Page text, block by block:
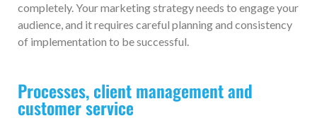
completely. Your marketing strategy needs to engage your
audience, and it requires careful planning and consistency
of implementation to be successful.
Processes, client management and
customer service